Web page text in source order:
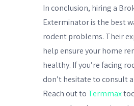
In conclusion, hiring a
Exterminator is the best
rodent problems. Their
help ensure your home
healthy. If you’re facing
don’t hesitate to consult
Reach out to Termmax